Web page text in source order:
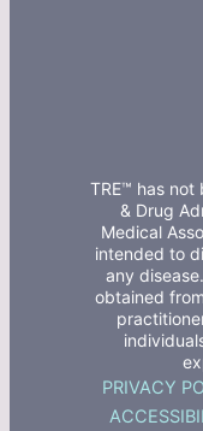
TRE™ has not
& Drug
Medical
intended to
any
obtained
PRIVACY